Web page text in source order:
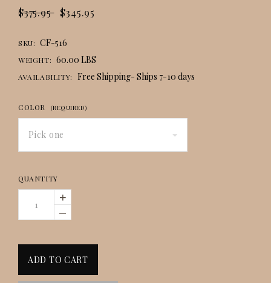
$375.95 $345.95
SKU: CF-516
WEIGHT: 60.00 LBS
AVAILABILITY: Free Shipping- Ships 7-10 days
COLOR (REQUIRED)
Pick one
QUANTITY
+
–